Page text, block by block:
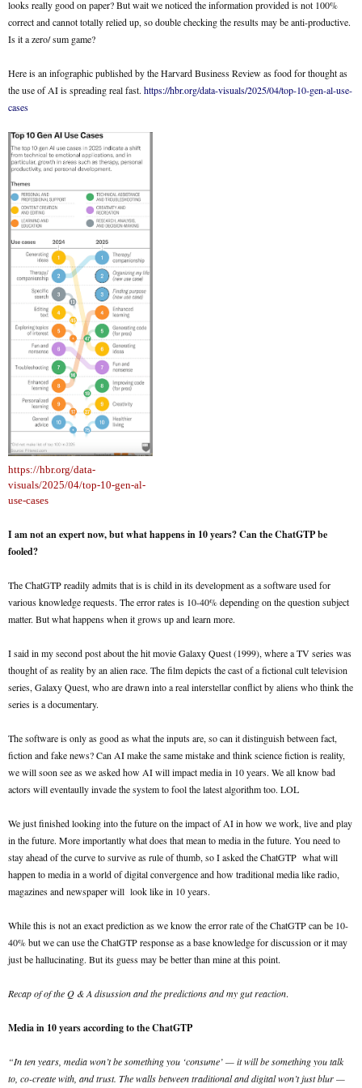
looks really good on paper? But wait we noticed the information provided is not 100%
correct and cannot totally relied up, so double checking the results may be anti-productive.
Is it a zero/ sum game?
Here is an infographic published by the Harvard Business Review as food for thought as
the use of AI is spreading real fast. https://hbr.org/data-visuals/2025/04/top-10-gen-al-use-
cases
https://hbr.org/data-
visuals/2025/04/top-10-gen-al-
use-cases
I am not an expert now, but what happens in 10 years? Can the ChatGTP be
fooled?
The ChatGTP readily admits that is is child in its development as a software used for
various knowledge requests. The error rates is 10-40% depending on the question subject
matter. But what happens when it grows up and learn more.
I said in my second post about the hit movie Galaxy Quest (1999), where a TV series was
thought of as reality by an alien race. The film depicts the cast of a fictional cult television
series, Galaxy Quest, who are drawn into a real interstellar conflict by aliens who think the
series is a documentary.
The software is only as good as what the inputs are, so can it distinguish between fact,
fiction and fake news? Can AI make the same mistake and think science fiction is reality,
we will soon see as we asked how AI will impact media in 10 years. We all know bad
actors will eventaully invade the system to fool the latest algorithm too. LOL
We just finished looking into the future on the impact of AI in how we work, live and play
in the future. More importantly what does that mean to media in the future. You need to
stay ahead of the curve to survive as rule of thumb, so I asked the ChatGTP what will
happen to media in a world of digital convergence and how traditional media like radio,
magazines and newspaper will look like in 10 years.
While this is not an exact prediction as we know the error rate of the ChatGTP can be 10-
40% but we can use the ChatGTP response as a base knowledge for discussion or it may
just be hallucinating. But its guess may be better than mine at this point.
Recap of of the Q & A disussion and the predictions and my gut reaction.
Media in 10 years according to the ChatGTP
“In ten years, media won’t be something you ‘consume’ — it will be something you talk
to, co-create with, and trust. The walls between traditional and digital won’t just blur —